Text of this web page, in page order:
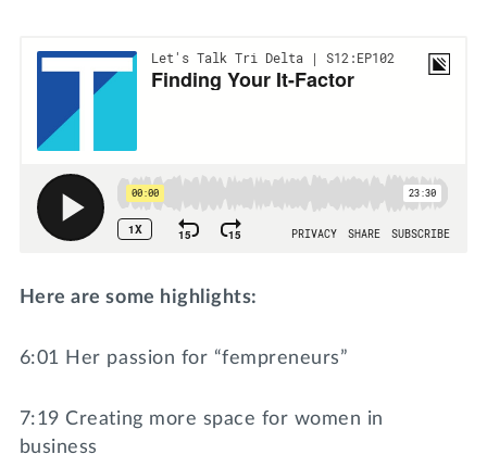
Here are some highlights:
6:01 Her passion for “fempreneurs”
7:19 Creating more space for women in
business